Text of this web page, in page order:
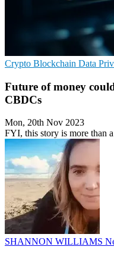
Crypto Blockchain Data
Future of money
CBDCs
Mon, 20th Nov 2023
FYI, this story is more than
SHANNON WILLIAMS